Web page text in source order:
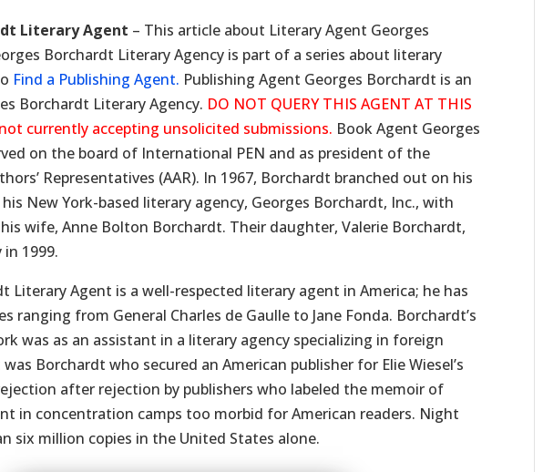
Literary Agent – This article about Literary Agent Georges
Borchardt Literary Agency is part of a series about literary
Find a Publishing Agent. Publishing Agent Georges Borchardt is an
Borchardt Literary Agency. DO NOT QUERY THIS AGENT AT THIS
currently accepting unsolicited submissions. Book Agent Georges
on the board of International PEN and as president of the
Representatives (AAR). In 1967, Borchardt branched out on his
New York-based literary agency, Georges Borchardt, Inc., with
wife, Anne Bolton Borchardt. Their daughter, Valerie Borchardt,
1999.
Literary Agent is a well-respected literary agent in America; he has
ranging from General Charles de Gaulle to Jane Fonda. Borchardt’s
was as an assistant in a literary agency specializing in foreign
Borchardt who secured an American publisher for Elie Wiesel’s
after rejection by publishers who labeled the memoir of
in concentration camps too morbid for American readers. Night
six million copies in the United States alone.